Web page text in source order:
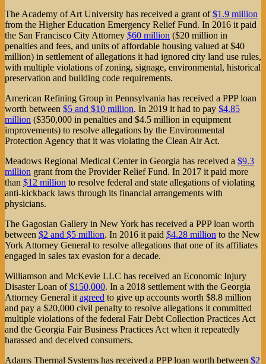
The Academy of Art University has received a grant of$1.9 million
from the Higher Education Emergency Relief Fund. In 2016 it paid
the San Francisco City Attorney $60 million ($20 million in
penalties and fees, and units of affordable housing valued at $40
million) in settlement of allegations it had ignored city land use rules,
with multiple violations of zoning, signage, environmental, historical
preservation and building code requirements.
American Refining Group in Pennsylvania has received a PPP loan
worth between $5 and $10 million. In 2019 it had to pay $4.85
million ($350,000 in penalties and $4.5 million in equipment
improvements) to resolve allegations by the Environmental
Protection Agency that it was violating the Clean Air Act.
Meadows Regional Medical Center in Georgia has received a $9.3
million grant from the Provider Relief Fund. In 2017 it paid more
than $12 million to resolve federal and state allegations of violating
anti-kickback laws through its financial arrangements with
physicians.
The Gagosian Gallery in New York has received a PPP loan worth
between $2 and $5 million. In 2016 it paid $4.28 million to the New
York Attorney General to resolve allegations that one of its affiliates
engaged in sales tax evasion for a decade.
Williamson and McKevie LLC has received an Economic Injury
Disaster Loan of$150,000. In a 2018 settlement with the Georgia
Attorney General it agreed to give up accounts worth $8.8 million
and pay a $20,000 civil penalty to resolve allegations it committed
multiple violations of the federal Fair Debt Collection Practices Act
and the Georgia Fair Business Practices Act when it repeatedly
harassed and deceived consumers.
Adams Thermal Systems has received a PPP loan worth between $2